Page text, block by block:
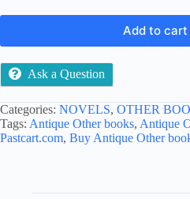
Add to cart
Ask a Question
Categories: NOVELS, OTHER
Tags: Antique Other books, Antique
Pastcart.com, Buy Antique Other